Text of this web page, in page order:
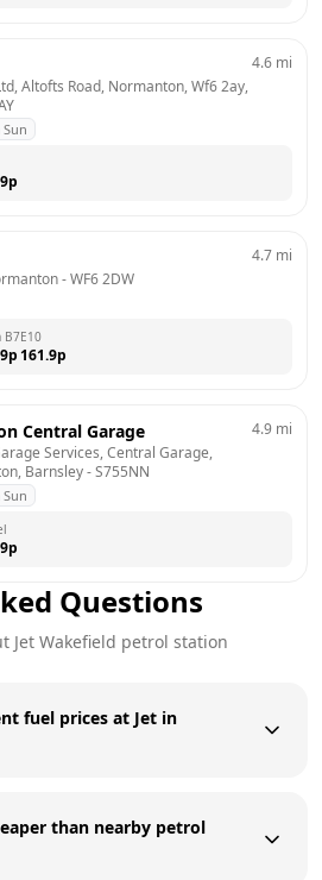
Altofts Road, Normanton, Wf6 2ay,
4.6 mi
p
- WF6 2DW
4.7 mi
B7
p
E10
161.9p
Central Garage
Services, Central Garage,
Barnsley - S755NN
4.9 mi
p
Questions
Jet Wakefield petrol station
fuel prices at Jet in
than nearby petrol